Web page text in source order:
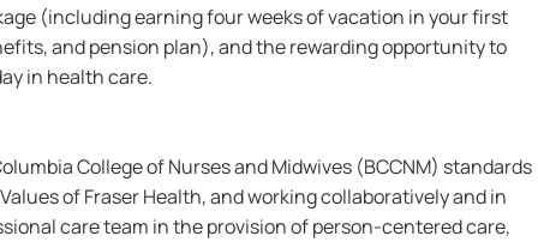
(including earning four weeks of vacation in your first
and pension plan), and the rewarding opportunity to
in health care.
College of Nurses and Midwives (BCCNM) standards
of Fraser Health, and working collaboratively and in
care team in the provision of person-centered care,